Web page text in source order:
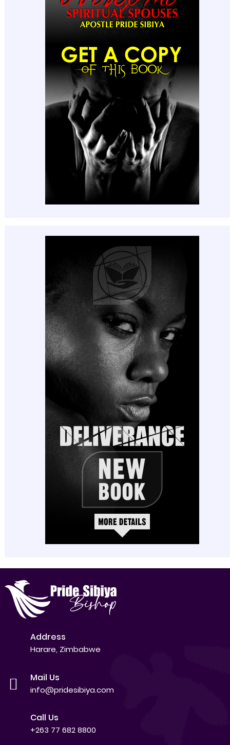
Address
Harare, Zimbabwe
Mail Us
info@pridesibiya.com
Call Us
+263 77 682 8800